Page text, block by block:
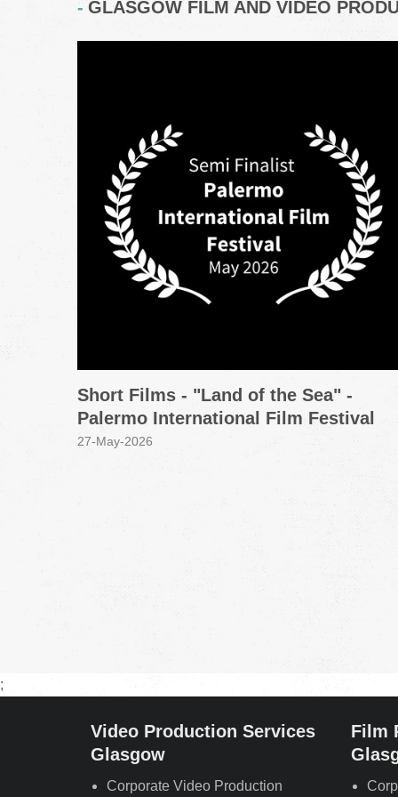
GLASGOW FILM AND VIDEO
Short Films - "Land of the Sea" -
Palermo International Film Festival
27-May-2026
;
Video Production Services
Glasgow
Corporate Video Production
Film